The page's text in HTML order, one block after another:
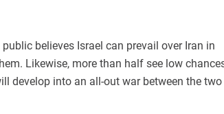
believes Israel can prevail over Iran in
Likewise, more than half see low
develop into an all-out war between the two